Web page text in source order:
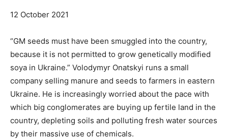
12 October 2021
“GM seeds must have been smuggled into the country,
because it is not permitted to grow genetically modified
soya in Ukraine.” Volodymyr Onatskyi runs a small
company selling manure and seeds to farmers in eastern
Ukraine. He is increasingly worried about the pace with
which big conglomerates are buying up fertile land in the
country, depleting soils and polluting fresh water sources
by their massive use of chemicals.